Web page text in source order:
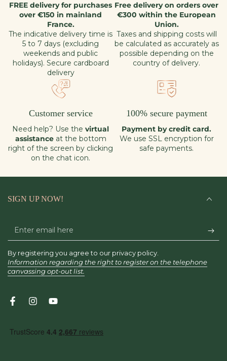
FREE delivery for purchases
over €150 in mainland
France.
The indicative delivery time is
5 to 7 days (excluding
weekends and public
holidays). Secure cardboard
delivery
Free delivery on orders over
€300 within the European
Union.
Taxes and shipping costs will
be calculated as accurately as
possible depending on the
country of delivery.
Customer service
Need help? Use the virtual
assistance at the bottom
right of the screen by clicking
on the chat icon.
100% secure payment
Payment by credit card.
We use SSL encryption for
safe payments.
SIGN UP NOW!
Enter
email
here
By registering you agree to our privacy policy.
Information regarding the right to register on the telephone
canvassing opt-out list.
FacebookInstagramYouTube